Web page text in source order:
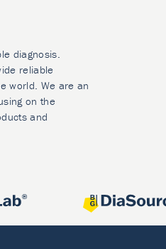
diagnosis.
reliable
world. We are an
on the
and